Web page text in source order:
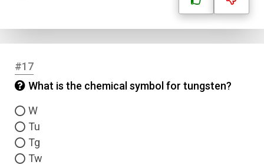
#17
What is the chemical symbol for tungsten?
W
Tu
Tg
Tw